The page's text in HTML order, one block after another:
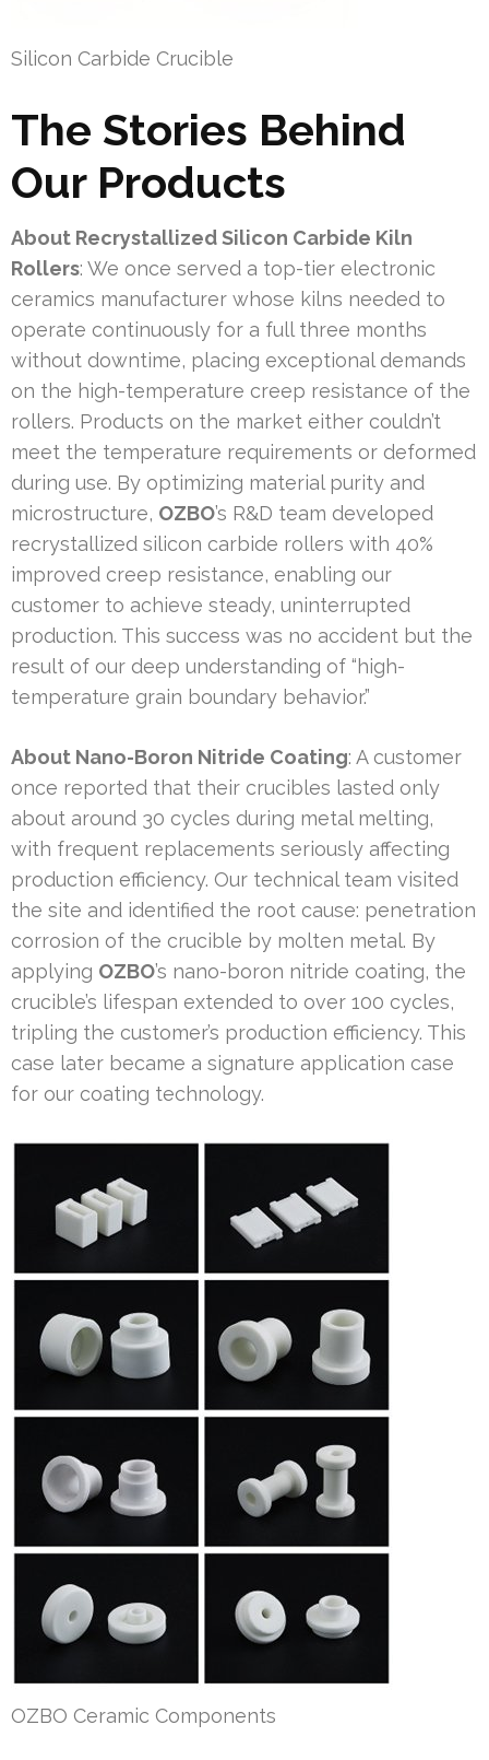
Silicon Carbide Crucible
The Stories Behind
Our Products
About Recrystallized Silicon Carbide Kiln
Rollers: We once served a top-tier electronic
ceramics manufacturer whose kilns needed to
operate continuously for a full three months
without downtime, placing exceptional demands
on the high-temperature creep resistance of the
rollers. Products on the market either couldn’t
meet the temperature requirements or deformed
during use. By optimizing material purity and
microstructure, OZBO’s R&D team developed
recrystallized silicon carbide rollers with 40%
improved creep resistance, enabling our
customer to achieve steady, uninterrupted
production. This success was no accident but the
result of our deep understanding of “high-
temperature grain boundary behavior.”
About Nano-Boron Nitride Coating: A customer
once reported that their crucibles lasted only
about around 30 cycles during metal melting,
with frequent replacements seriously affecting
production efficiency. Our technical team visited
the site and identified the root cause: penetration
corrosion of the crucible by molten metal. By
applying OZBO’s nano-boron nitride coating, the
crucible’s lifespan extended to over 100 cycles,
tripling the customer’s production efficiency. This
case later became a signature application case
for our coating technology.
OZBO Ceramic Components